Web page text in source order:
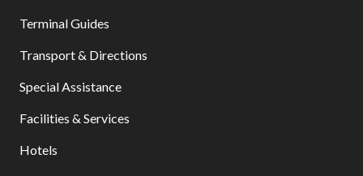
Terminal Guides
Transport & Directions
Special Assistance
Facilities & Services
Hotels